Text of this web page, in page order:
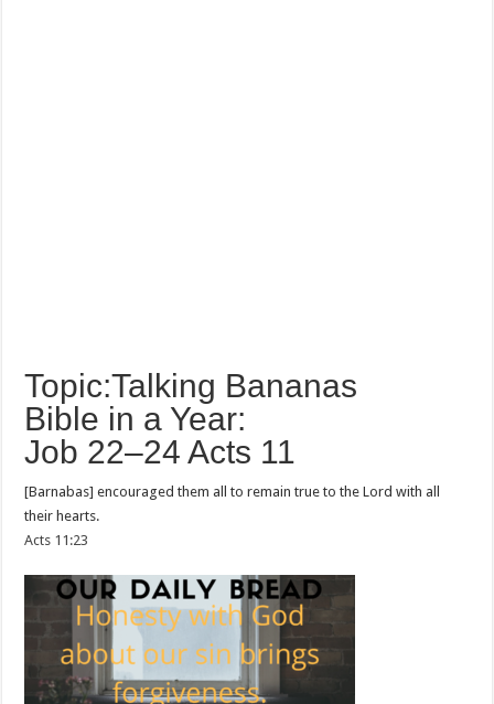
Topic:Talking Bananas
Bible in a Year:
Job 22–24 Acts 11
[Barnabas] encouraged them all to remain true to the Lord with all
their hearts.
Acts 11:23